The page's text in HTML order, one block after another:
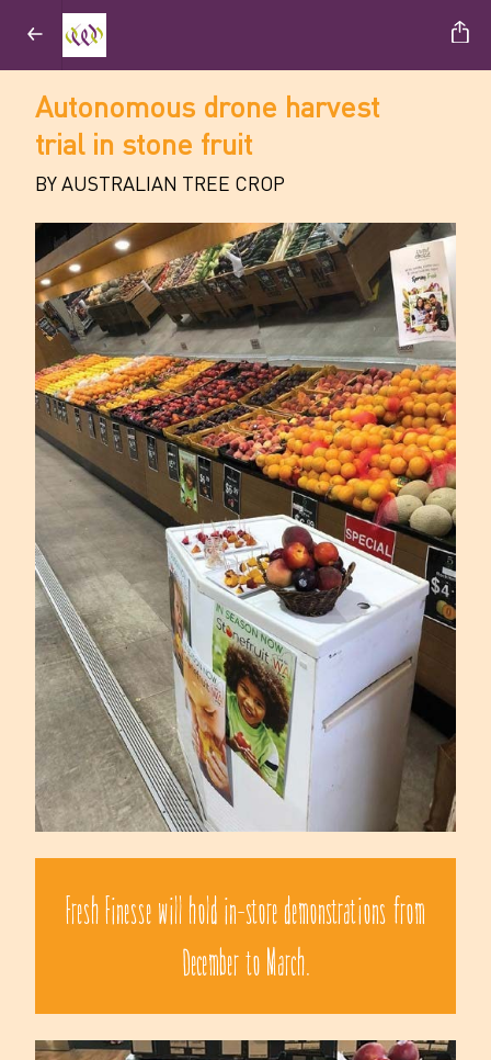
Autonomous drone harvest
trial in stone fruit
BY AUSTRALIAN TREE CROP
Fresh Finesse will hold in-store demonstrations from
December to March.